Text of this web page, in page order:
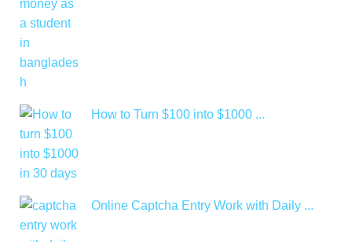
How to Turn $100 into $1000 ...
Online Captcha Entry Work with Daily ...